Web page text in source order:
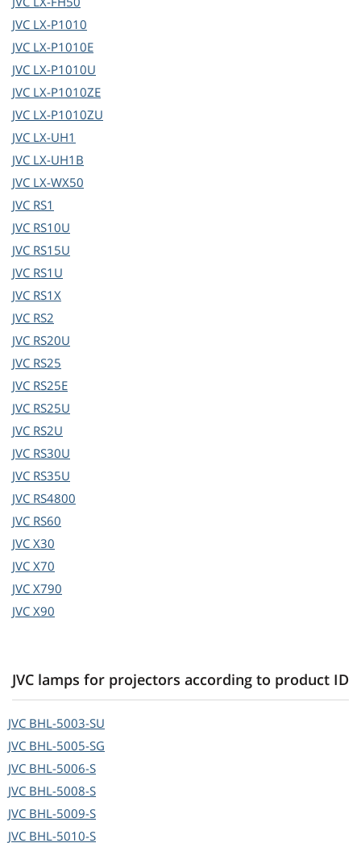
JVC LX-P1010
JVC LX-P1010E
JVC LX-P1010U
JVC LX-P1010ZE
JVC LX-P1010ZU
JVC LX-UH1
JVC LX-UH1B
JVC LX-WX50
JVC RS1
JVC RS10U
JVC RS15U
JVC RS1U
JVC RS1X
JVC RS2
JVC RS20U
JVC RS25
JVC RS25E
JVC RS25U
JVC RS2U
JVC RS30U
JVC RS35U
JVC RS4800
JVC RS60
JVC X30
JVC X70
JVC X790
JVC X90
JVC lamps for projectors according to product ID
JVC BHL-5003-SU
JVC BHL-5005-SG
JVC BHL-5006-S
JVC BHL-5008-S
JVC BHL-5009-S
JVC BHL-5010-S